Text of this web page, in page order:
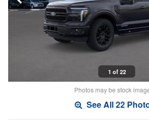
1 of 22
Photos may be stock
See All 22